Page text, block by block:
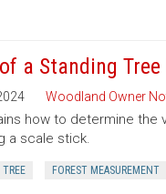
a Standing
Woodland Owner
how to determine
a scale stick.
TREE FOREST MEASUREMENT